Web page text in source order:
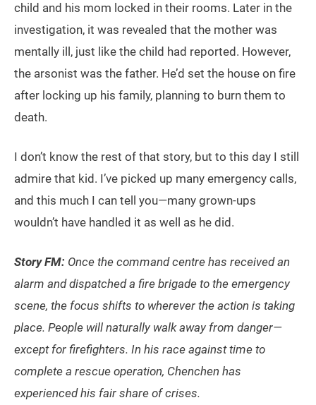
child and his mom locked in their rooms. Later in the
investigation, it was revealed that the mother was
mentally ill, just like the child had reported. However,
the arsonist was the father. He’d set the house on fire
after locking up his family, planning to burn them to
death.
I don’t know the rest of that story, but to this day I still
admire that kid. I’ve picked up many emergency calls,
and this much I can tell you—many grown-ups
wouldn’t have handled it as well as he did.
Story FM: Once the command centre has received an
alarm and dispatched a fire brigade to the emergency
scene, the focus shifts to wherever the action is taking
place. People will naturally walk away from danger—
except for firefighters. In his race against time to
complete a rescue operation, Chenchen has
experienced his fair share of crises.